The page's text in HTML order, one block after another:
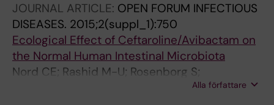
JOURNAL ARTICLE: OPEN FORUM INFECTIOUS
DISEASES. 2015;2(suppl_1):750
Ecological Effect of Ceftaroline/Avibactam on
the Normal Human Intestinal Microbiota
Nord CE; Rashid M-U; Rosenborg S;
Panagiotidis G; Löfdal KS; Weintraub AAlla författare